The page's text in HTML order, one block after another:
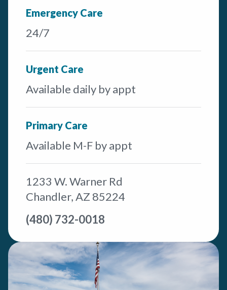
Emergency Care
24/7
Urgent Care
Available daily by appt
Primary Care
Available M-F by appt
1233 W. Warner Rd
Chandler, AZ 85224
(480) 732-0018